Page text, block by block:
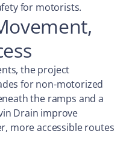
for motorists.
the project
for non-motorized
the ramps and a
Drain improve
more accessible routes